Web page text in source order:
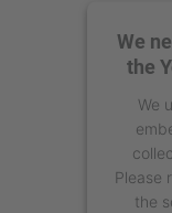
We
the
We
Please
the